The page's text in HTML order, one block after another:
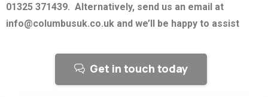
01325 371439. Alternatively, send us an email at
info@columbusuk.co.uk and we’ll be happy to assist
Get in touch today